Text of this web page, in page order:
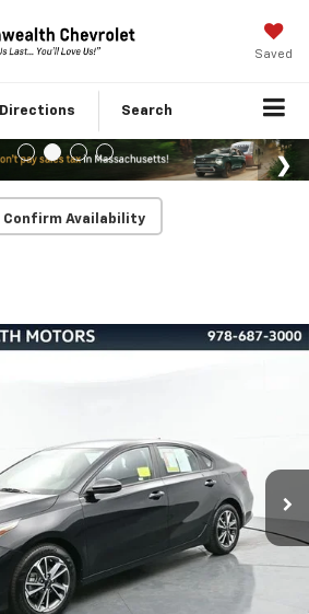
Saved
Directions Search
Confirm Availability